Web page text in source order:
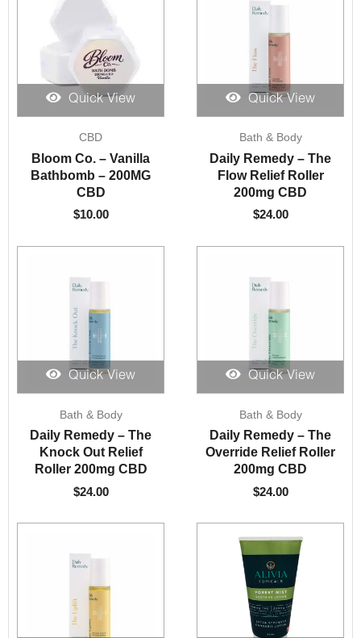
Quick View
CBD
Bloom Co. – Vanilla
Bathbomb – 200MG
CBD
$10.00
Quick View
Bath & Body
Daily Remedy – The
Flow Relief Roller
200mg CBD
$24.00
Quick View
Bath & Body
Daily Remedy – The
Knock Out Relief
Roller 200mg CBD
$24.00
Quick View
Bath & Body
Daily Remedy – The
Override Relief Roller
200mg CBD
$24.00